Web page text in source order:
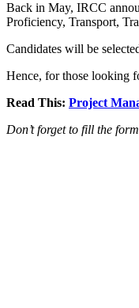
Back in May, IRCC
Proficiency, Transport,
Candidates will be
Hence, for those looking
Read This: Project
Don’t forget to fill the